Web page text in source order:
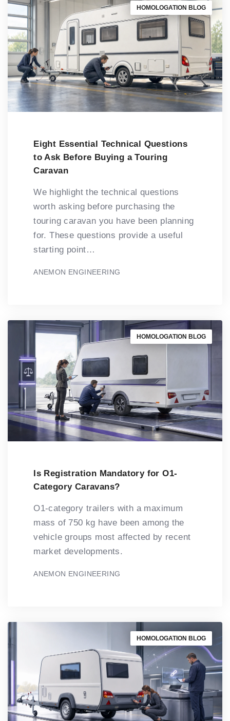
HOMOLOGATION BLOG
Eight Essential Technical Questions
to Ask Before Buying a Touring
Caravan
We highlight the technical questions
worth asking before purchasing the
touring caravan you have been planning
for. These questions provide a useful
starting point…
ANEMON ENGINEERING
HOMOLOGATION BLOG
Is Registration Mandatory for O1-
Category Caravans?
O1-category trailers with a maximum
mass of 750 kg have been among the
vehicle groups most affected by recent
market developments.
ANEMON ENGINEERING
HOMOLOGATION BLOG